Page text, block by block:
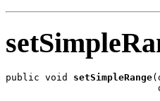
public void setSimpleRange